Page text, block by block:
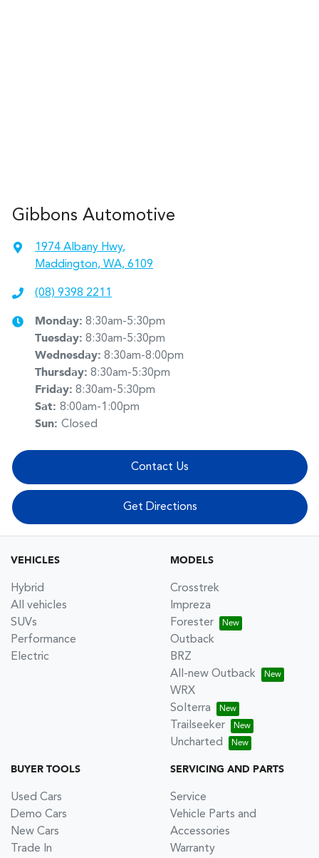
Gibbons Automotive
1974 Albany Hwy,
Maddington, WA, 6109
(08) 9398 2211
Monday: 8:30am-5:30pm
Tuesday: 8:30am-5:30pm
Wednesday: 8:30am-8:00pm
Thursday: 8:30am-5:30pm
Friday: 8:30am-5:30pm
Sat: 8:00am-1:00pm
Sun: Closed
Contact Us
Get Directions
VEHICLES
Hybrid
All vehicles
SUVs
Performance
Electric
MODELS
Crosstrek
Impreza
Forester
Outback
BRZ
All-new Outback
WRX
Solterra
Trailseeker
Uncharted
BUYER TOOLS
Used Cars
Demo Cars
New Cars
Trade In
SERVICING AND PARTS
Service
Vehicle Parts and
Accessories
Warranty